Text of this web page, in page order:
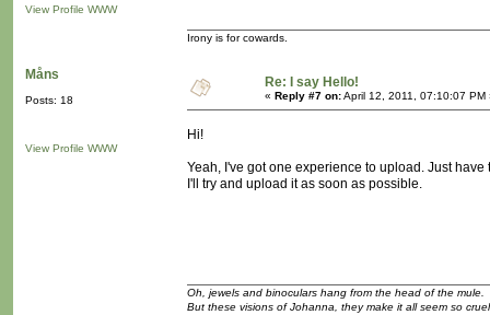
View Profile WWW
Irony is for cowards.
Måns
Posts: 18
View Profile WWW
Re: I say Hello!
« Reply #7 on:April 12, 2011, 07:10:07 PM
Hi!
Yeah, I've got one experience to upload. Just
I'll try and upload it as soon as possible.
Oh, jewels and binoculars hang from the head of the mule.
But these visions of Johanna, they make it all seem so